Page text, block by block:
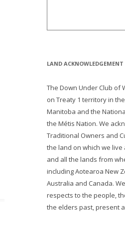
LAND ACKNOWLEDGEMENT
The Down Under Club of
on Treaty 1 territory in
Manitoba and the
the Métis Nation. We
Traditional Owners and
the land on which we live
and all the lands from
including Aotearoa New
Australia and Canada.
respects to the people,
the elders past, present